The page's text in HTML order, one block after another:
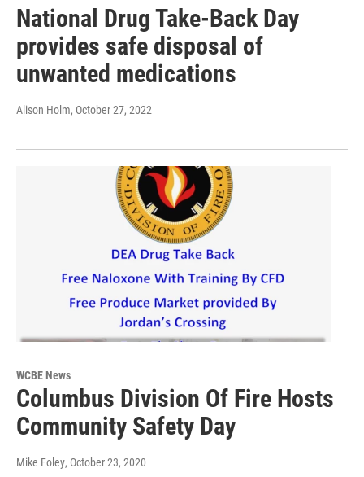
National Drug Take-Back Day
provides safe disposal of
unwanted medications
Alison Holm, October 27, 2022
WCBE News
Columbus Division Of Fire Hosts
Community Safety Day
Mike Foley, October 23, 2020